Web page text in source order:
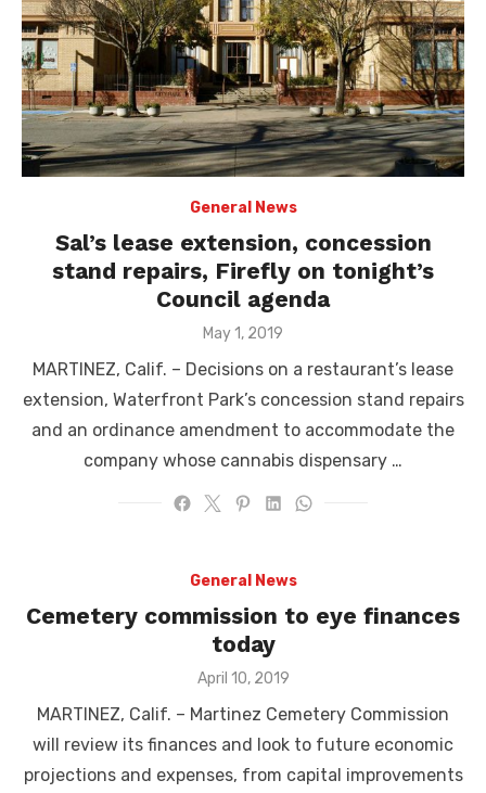
General News
Sal’s lease extension, concession
stand repairs, Firefly on tonight’s
Council agenda
Posted
May 1, 2019
MARTINEZ, Calif. – Decisions on a restaurant’s lease
extension, Waterfront Park’s concession stand repairs
and an ordinance amendment to accommodate the
company whose cannabis dispensary …
General News
Cemetery commission to eye finances
today
Posted
April 10, 2019
MARTINEZ, Calif. – Martinez Cemetery Commission
will review its finances and look to future economic
projections and expenses, from capital improvements